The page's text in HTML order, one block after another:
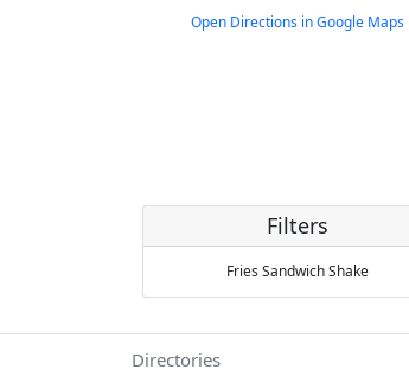
Open Directions in Google Maps
Filters
Fries SandwichShake
Directories